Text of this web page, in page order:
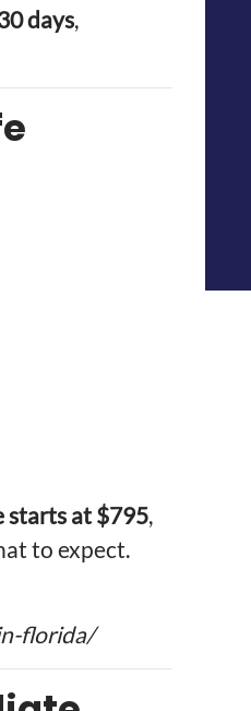
days,
starts at $795,
to expect.
florida/